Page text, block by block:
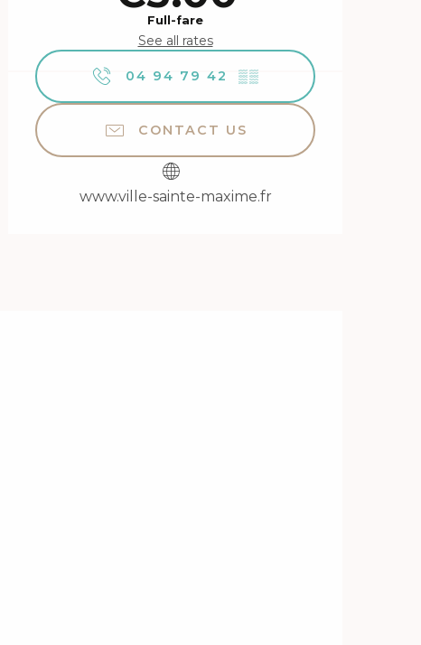
Full-fare
See all rates
04 94 79 42 ▒▒
CONTACT US
www.ville-sainte-maxime.fr